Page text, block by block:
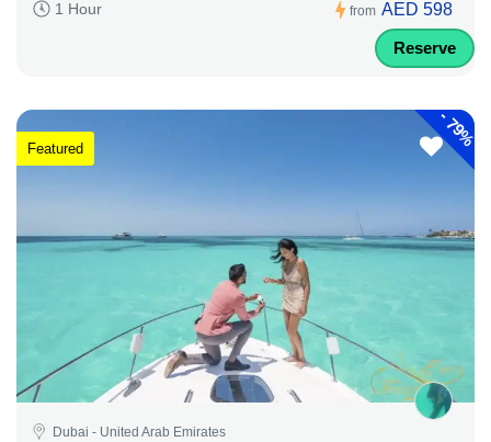
1 Hour from AED 598
Reserve
-
79%
Featured
Dubai - United Arab Emirates